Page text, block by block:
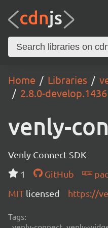
Home Libraries
2.8.0-develop.1436
venly-
Venly Connect SDK
1
GitHub
MIT licensed https://
Tags: